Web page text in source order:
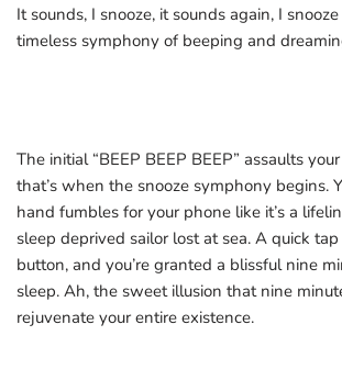
It sounds, I snooze, it sounds again, I snooze
timeless symphony of beeping and
The initial “BEEP BEEP BEEP” assaults
that’s when the snooze symphony begins.
hand fumbles for your phone like it’s a
sleep deprived sailor lost at sea. A quick
button, and you’re granted a blissful nine
sleep. Ah, the sweet illusion that nine
rejuvenate your entire existence.